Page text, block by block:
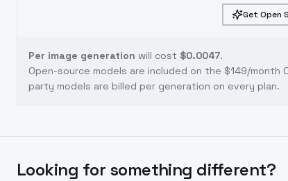
Get Open
Per image generation will cost $0.0047.
Open-source models are included on the $149/month
party models are billed per generation on every plan.
Looking for something different?